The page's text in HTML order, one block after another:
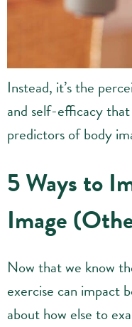
Instead, it’s the
and self-efficacy
predictors of body
5 Ways to
Image
Now that we know
exercise can impact
about how else to